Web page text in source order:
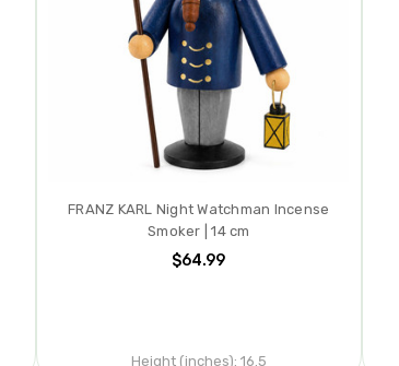
FRANZ KARL Night Watchman Incense
Smoker | 14 cm
$64.99
Height (inches): 16.5